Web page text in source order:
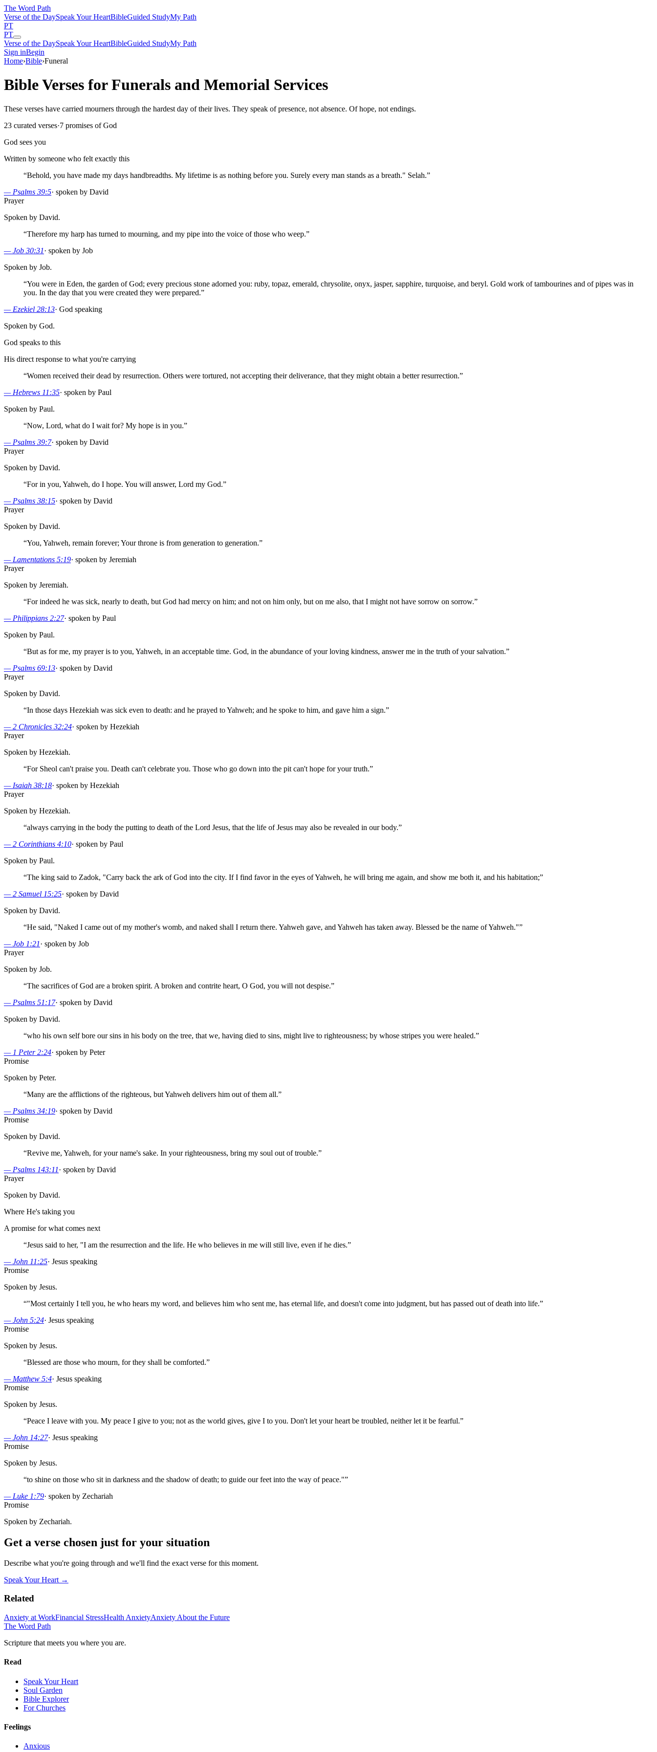
The Word Path
Verse of the DaySpeak Your HeartBibleGuided StudyMy Path
PT
PT
Verse of the DaySpeak Your HeartBibleGuided StudyMy Path
Sign inBegin
Home›Bible›Funeral
Bible Verses for Funerals and Memorial Services
These verses have carried mourners through the hardest day of their lives. They speak of presence, not absence. Of hope, not endings.
23 curated verses·7 promises of God
God sees you
Written by someone who felt exactly this
“Behold, you have made my days handbreadths. My lifetime is as nothing before you. Surely every man stands as a breath." Selah.”
— Psalms 39:5· spoken by David
Prayer
Spoken by David.
“Therefore my harp has turned to mourning, and my pipe into the voice of those who weep.”
—Job 30:31· spoken by Job
Spoken by Job.
“You were in Eden, the garden of God; every precious stone adorned you: ruby, topaz, emerald, chrysolite, onyx, jasper, sapphire, turquoise, and beryl. Gold work of tambourines and of pipes was in
you. In the day that you were created they were prepared.”
— Ezekiel 28:13· God speaking
Spoken by God.
God speaks to this
His direct response to what you're carrying
“Women received their dead by resurrection. Others were tortured, not accepting their deliverance, that they might obtain a better resurrection.”
— Hebrews 11:35· spoken by Paul
Spoken by Paul.
“Now, Lord, what do I wait for? My hope is in you.”
— Psalms 39:7· spoken by David
Prayer
Spoken by David.
“For in you, Yahweh, do I hope. You will answer, Lord my God.”
— Psalms 38:15· spoken by David
Prayer
Spoken by David.
“You, Yahweh, remain forever; Your throne is from generation to generation.”
— Lamentations 5:19· spoken by Jeremiah
Prayer
Spoken by Jeremiah.
“For indeed he was sick, nearly to death, but God had mercy on him; and not on him only, but on me also, that I might not have sorrow on sorrow.”
— Philippians 2:27· spoken by Paul
Spoken by Paul.
“But as for me, my prayer is to you, Yahweh, in an acceptable time. God, in the abundance of your loving kindness, answer me in the truth of your salvation.”
— Psalms 69:13· spoken by David
Prayer
Spoken by David.
“In those days Hezekiah was sick even to death: and he prayed to Yahweh; and he spoke to him, and gave him a sign.”
—2 Chronicles 32:24· spoken by Hezekiah
Prayer
Spoken by Hezekiah.
“For Sheol can't praise you. Death can't celebrate you. Those who go down into the pit can't hope for your truth.”
— Isaiah 38:18· spoken by Hezekiah
Prayer
Spoken by Hezekiah.
“always carrying in the body the putting to death of the Lord Jesus, that the life of Jesus may also be revealed in our body.”
—2 Corinthians 4:10· spoken by Paul
Spoken by Paul.
“The king said to Zadok, "Carry back the ark of God into the city. If I find favor in the eyes of Yahweh, he will bring me again, and show me both it, and his habitation;”
—2 Samuel 15:25· spoken by David
Spoken by David.
“He said, "Naked I came out of my mother's womb, and naked shall I return there. Yahweh gave, and Yahweh has taken away. Blessed be the name of Yahweh."”
—Job 1:21· spoken by Job
Prayer
Spoken by Job.
“The sacrifices of God are a broken spirit. A broken and contrite heart, O God, you will not despise.”
— Psalms 51:17· spoken by David
Spoken by David.
“who his own self bore our sins in his body on the tree, that we, having died to sins, might live to righteousness; by whose stripes you were healed.”
— 1 Peter 2:24· spoken by Peter
Promise
Spoken by Peter.
“Many are the afflictions of the righteous, but Yahweh delivers him out of them all.”
— Psalms 34:19· spoken by David
Promise
Spoken by David.
“Revive me, Yahweh, for your name's sake. In your righteousness, bring my soul out of trouble.”
— Psalms 143:11· spoken by David
Prayer
Spoken by David.
Where He's taking you
A promise for what comes next
“Jesus said to her, "I am the resurrection and the life. He who believes in me will still live, even if he dies.”
—John 11:25· Jesus speaking
Promise
Spoken by Jesus.
“"Most certainly I tell you, he who hears my word, and believes him who sent me, has eternal life, and doesn't come into judgment, but has passed out of death into life.”
—John 5:24· Jesus speaking
Promise
Spoken by Jesus.
“Blessed are those who mourn, for they shall be comforted.”
— Matthew 5:4· Jesus speaking
Promise
Spoken by Jesus.
“Peace I leave with you. My peace I give to you; not as the world gives, give I to you. Don't let your heart be troubled, neither let it be fearful.”
—John 14:27· Jesus speaking
Promise
Spoken by Jesus.
“to shine on those who sit in darkness and the shadow of death; to guide our feet into the way of peace."”
— Luke 1:79· spoken by Zechariah
Promise
Spoken by Zechariah.
Get a verse chosen just for your situation
Describe what you're going through and we'll find the exact verse for this moment.
Speak Your Heart →
Related
Anxiety at WorkFinancial StressHealth AnxietyAnxiety About the Future
The Word Path
Scripture that meets you where you are.
Read
Speak Your Heart
Soul Garden
Bible Explorer
For Churches
Feelings
Anxious